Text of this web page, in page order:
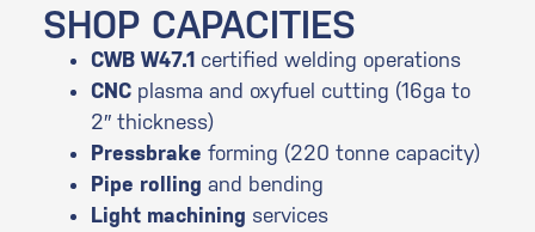
SHOP CAPACITIES
CWB W47.1certified welding operations
CNCplasma and oxyfuel cutting (16ga to
2″ thickness)
Pressbrake forming (220 tonne capacity)
Pipe rolling and bending
Light machining services